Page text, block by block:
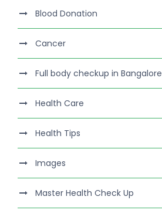
Blood Donation
Cancer
Full body checkup in Bangalore
Health Care
Health Tips
Images
Master Health Check Up